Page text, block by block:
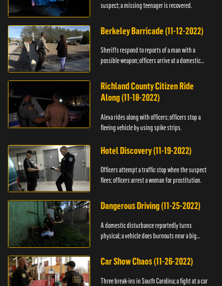
suspect; a missing teenager is recovered.
Berkeley Barricade (11-12-2022)
Sheriffs respond to reports of a man with a
possible weapon; officers arrive at a domestic
Richland County Citizen Ride
Along (11-18-2022)
Alexa rides along with officers; officers stop a
fleeing vehicle by using spike strips.
Hotel Discovery (11-19-2022)
Officers attempt a traffic stop when the suspect
flees; officers arrest a woman for prostitution.
Dangerous Driving (11-25-2022)
A domestic disturbance reportedly turns
physical; a vehicle does burnouts near a big
Car Show Chaos (11-26-2022)
Three break-ins in South Carolina; a fight at a car